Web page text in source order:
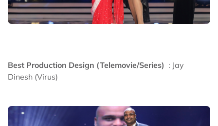
Best Production Design (Telemovie/Series) : Jay
Dinesh (Virus)